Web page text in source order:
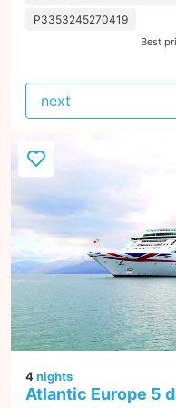
P3353245270419
Best
next
4nights
Atlantic Europe 5